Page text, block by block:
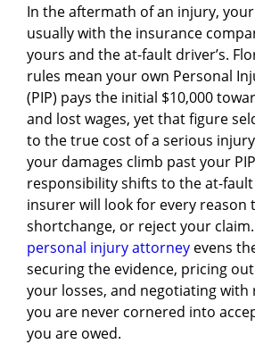
In the aftermath of an injury,
usually with the insurance
yours and the at-fault driver’s.
rules mean your own Personal
(PIP) pays the initial $10,000
and lost wages, yet that figure
to the true cost of a serious
your damages climb past your
responsibility shifts to the at-
insurer will look for every reason
shortchange, or reject your
personal injury attorney evens
securing the evidence, pricing
your losses, and negotiating with
you are never cornered into
you are owed.